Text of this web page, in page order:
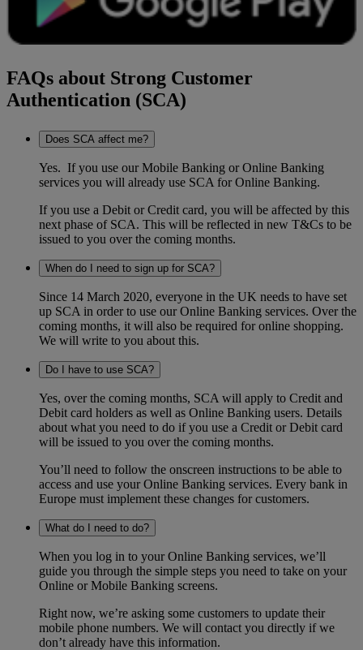
FAQs about Strong Customer
Authentication (SCA)
Does SCA affect me?
Yes. If you use our Mobile Banking or Online Banking
services you will already use SCA for Online Banking.
If you use a Debit or Credit card, you will be affected by this
next phase of SCA. This will be reflected in new T&Cs to be
issued to you over the coming months.
When do I need to sign up for SCA?
Since 14 March 2020, everyone in the UK needs to have set
up SCA in order to use our Online Banking services. Over the
coming months, it will also be required for online shopping.
We will write to you about this.
Do I have to use SCA?
Yes, over the coming months, SCA will apply to Credit and
Debit card holders as well as Online Banking users. Details
about what you need to do if you use a Credit or Debit card
will be issued to you over the coming months.
You’ll need to follow the onscreen instructions to be able to
access and use your Online Banking services. Every bank in
Europe must implement these changes for customers.
What do I need to do?
When you log in to your Online Banking services, we’ll
guide you through the simple steps you need to take on your
Online or Mobile Banking screens.
Right now, we’re asking some customers to update their
mobile phone numbers. We will contact you directly if we
don’t already have this information.